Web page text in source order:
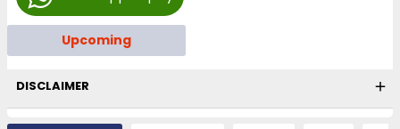
Upcoming
DISCLAIMER